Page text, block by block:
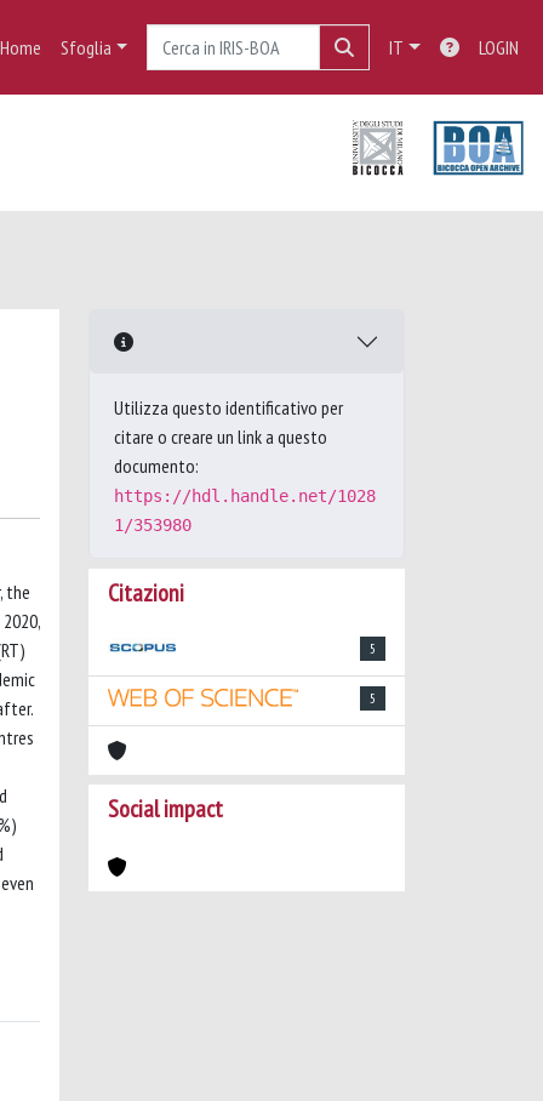
Home Sfoglia IT LOGIN
the
Utilizza questo identificativo per
citare o creare un link a questo
documento:
https://hdl.handle.net/1028
1/353980
Citazioni
5
5
Social impact